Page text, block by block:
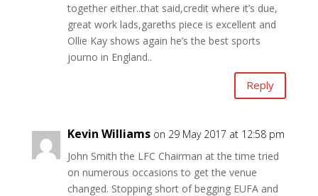
together either..that said,credit where it’s due,
great work lads,gareths piece is excellent and
Ollie Kay shows again he’s the best sports
journo in England..
Reply
Kevin Williams on 29 May 2017 at 12:58 pm
John Smith the LFC Chairman at the time tried
on numerous occasions to get the venue
changed. Stopping short of begging EUFA and